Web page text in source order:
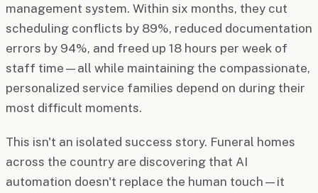
management system. Within six months, they cut
scheduling conflicts by 89%, reduced documentation
errors by 94%, and freed up 18 hours per week of
staff time—all while maintaining the compassionate,
personalized service families depend on during their
most difficult moments.
This isn't an isolated success story. Funeral homes
across the country are discovering that AI
automation doesn't replace the human touch—it